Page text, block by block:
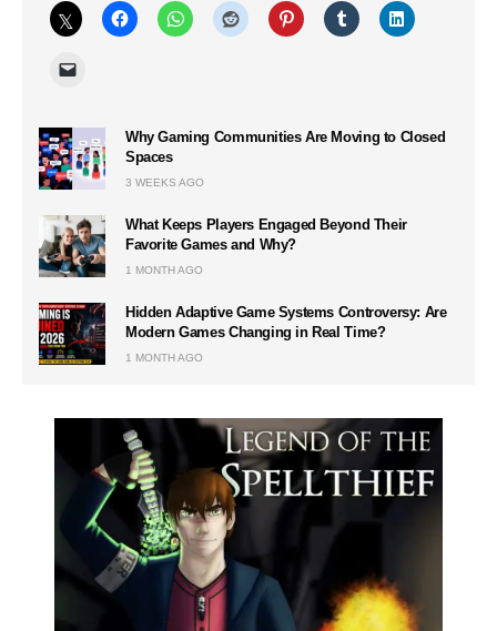
Why Gaming Communities Are Moving to Closed
Spaces
3 WEEKS AGO
What Keeps Players Engaged Beyond Their
Favorite Games and Why?
1 MONTH AGO
Hidden Adaptive Game Systems Controversy: Are
Modern Games Changing in Real Time?
1 MONTH AGO